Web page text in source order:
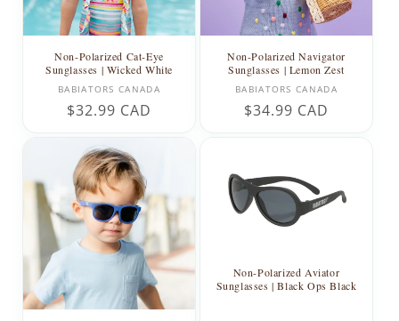
Non-Polarized Cat-Eye
Sunglasses | Wicked White
Vendor:
BABIATORS CANADA
Regular
$32.99 CAD
Non-Polarized Navigator
Sunglasses | Lemon Zest
Vendor:
BABIATORS CANADA
Regular
$34.99 CAD
Non-Polarized Aviator
Sunglasses | Black Ops Black